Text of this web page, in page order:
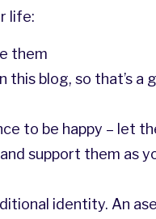
life:
them
this blog, so that’s a
to be happy – let
support them as
identity. An